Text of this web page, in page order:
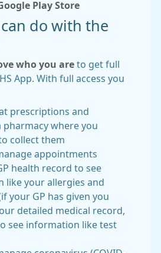
Play Store
do with the
who you are to get full
App. With full access you
prescriptions and
pharmacy where you
collect them
appointments
health record to see
like your allergies and
your GP has given you
detailed medical record,
see information like test